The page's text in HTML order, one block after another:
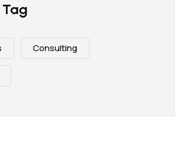
Consulting